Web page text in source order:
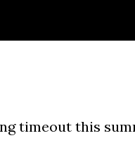
timeout this